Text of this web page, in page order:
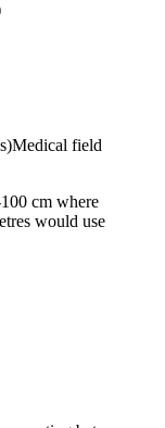
Medical field
cm where
would use